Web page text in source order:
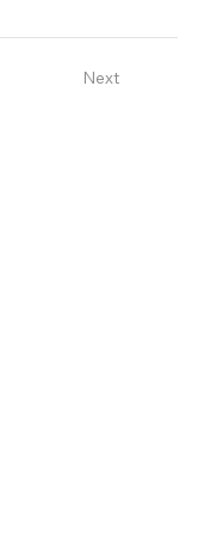
Next